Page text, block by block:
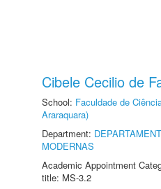
Cibele Cecilio de
School: Faculdade de
Araraquara)
Department:
MODERNAS
Academic Appointment
title: MS-3.2